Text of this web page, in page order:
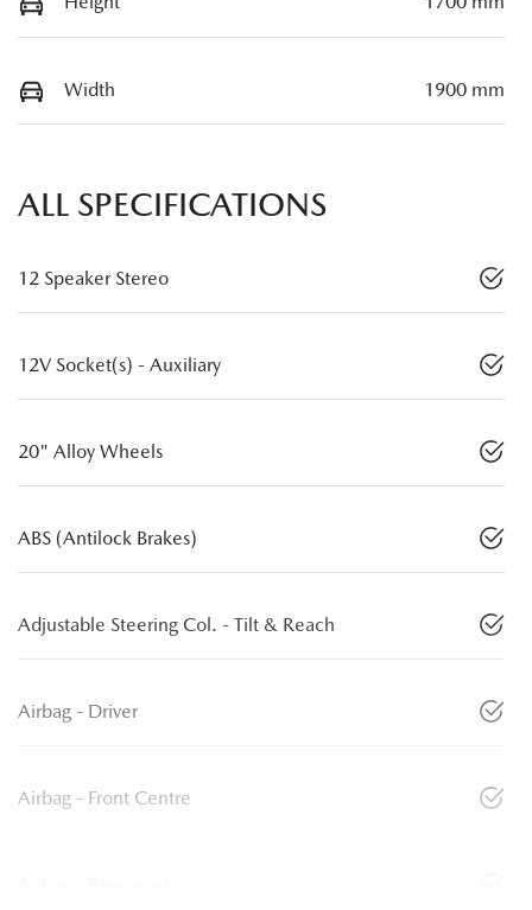
Width 1900 mm
ALL SPECIFICATIONS
12 Speaker Stereo
12V Socket(s) - Auxiliary
20" Alloy Wheels
ABS (Antilock Brakes)
Adjustable Steering Col. - Tilt & Reach
Airbag - Driver
Airbag - Front Centre